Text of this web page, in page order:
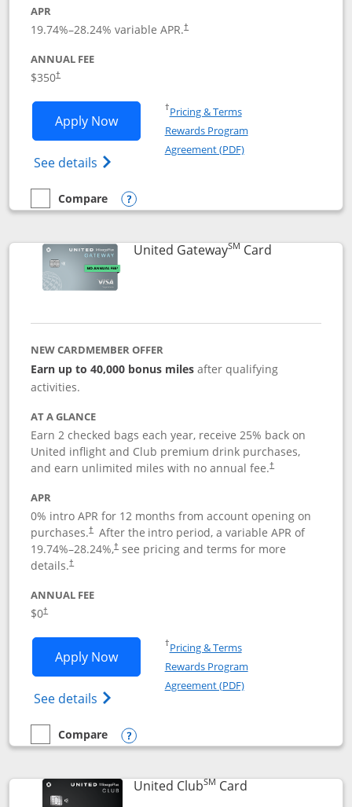
APR
19.74%–28.24% variable APR.†
ANNUAL FEE
$350†
Apply NowOpens United Quest application in new
See details Opens The New United Quest(Service
†Pricing & TermsOpens in a new window
Rewards Program
Agreement (PDF)Opens in a new
empty checkbox
Compare
Compare the United Quest
Opens compare popup dialog
United GatewaySM CardLinks to
NEW CARDMEMBER OFFER
Earn up to 40,000 bonus miles after qualifying
activities.
AT A GLANCE
Earn 2 checked bags each year, receive 25% back on
United inflight and Club premium drink purchases,
and earn unlimited miles with no annual fee.†
APR
0% intro APR for 12 months from account opening on
purchases.† After the intro period, a variable APR of
19.74%–28.24%,†see pricing and terms for more
details.†
ANNUAL FEE
$0†
Apply NowOpens United Gateway application in
See details Opens The New United Gateway Credit
†Pricing & TermsOpens in a new window
Rewards Program
Agreement (PDF)Opens in a new
empty checkbox
Compare
Compare the United Gateway
Opens compare popup dialog
United ClubSM CardLinks to product